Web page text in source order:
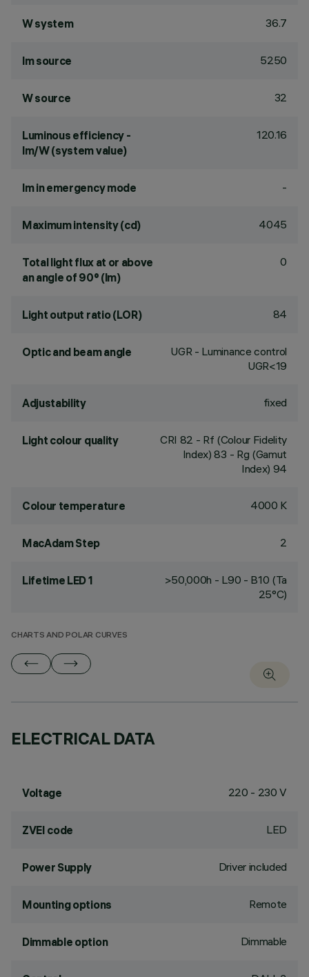
W system 36.7
lm source 5250
W source 32
Luminous efficiency -
lm/W (system value)
120.16
lm in emergency mode -
Maximum intensity (cd) 4045
Total light flux at or above
an angle of 90° (lm)
0
Light output ratio (LOR) 84
Optic and beam angle
UGR - Luminance control
UGR<19
Adjustability fixed
Light colour quality CRI 82 - Rf (Colour Fidelity
Index) 83 - Rg (Gamut
Index) 94
Colour temperature 4000 K
MacAdam Step 2
Lifetime LED 1
>50,000h - L90 - B10 (Ta
25°C)
CHARTS AND POLAR CURVES
ELECTRICAL DATA
Voltage 220 - 230 V
ZVEI code LED
Power Supply Driver included
Mounting options Remote
Dimmable option Dimmable